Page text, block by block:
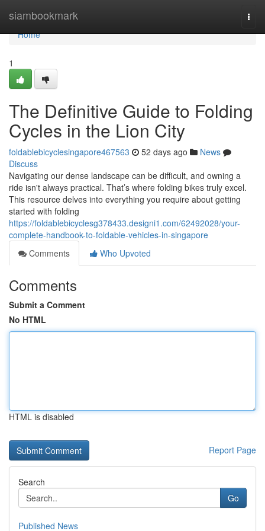
siambookmark
Home
Home
1
The Definitive Guide to Folding
Cycles in the Lion City
foldablebicyclesingapore467563 52 days ago
News
Discuss
Navigating our dense landscape can be difficult, and owning a
ride isn't always practical. That’s where folding bikes truly excel.
This resource delves into everything you require about getting
started with folding
https://foldablebicyclesg378433.designi1.com/62492028/your-
complete-handbook-to-foldable-vehicles-in-singapore
Comments
Who Upvoted
Comments
Submit a Comment
No HTML
HTML is disabled
Report Page
Search
Go
Published News